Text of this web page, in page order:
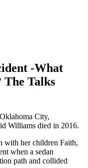
-What
The Talks
City,
Williams died in 2016.
with her children Faith,
when a sedan
path and collided